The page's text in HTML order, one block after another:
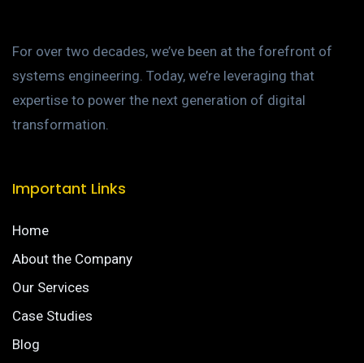
For over two decades, we’ve been at the forefront of
systems engineering. Today, we’re leveraging that
expertise to power the next generation of digital
transformation.
Important Links
Home
About the Company
Our Services
Case Studies
Blog